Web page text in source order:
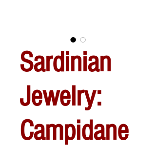
Sardinian
Jewelry:
Campidane